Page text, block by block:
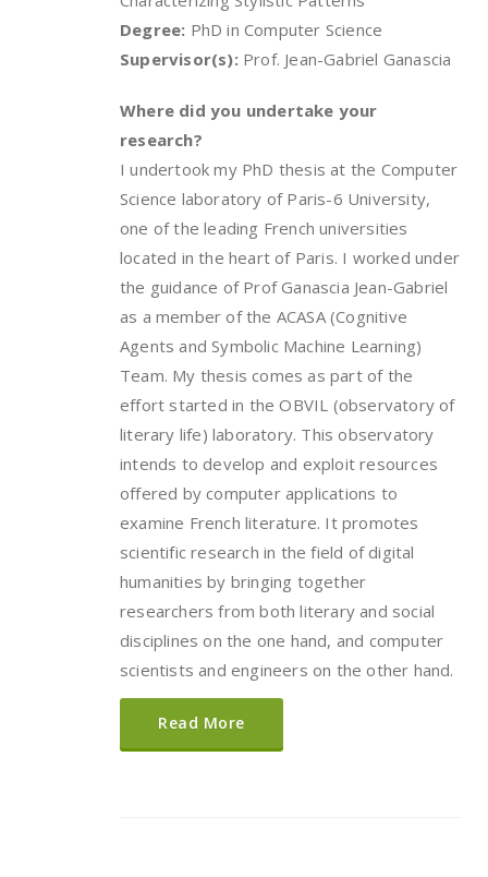
Degree: PhD in Computer Science
Supervisor(s): Prof. Jean-Gabriel Ganascia
Where did you undertake your
research?
I undertook my PhD thesis at the Computer
Science laboratory of Paris-6 University,
one of the leading French universities
located in the heart of Paris. I worked under
the guidance of Prof Ganascia Jean-Gabriel
as a member of the ACASA (Cognitive
Agents and Symbolic Machine Learning)
Team. My thesis comes as part of the
effort started in the OBVIL (observatory of
literary life) laboratory. This observatory
intends to develop and exploit resources
offered by computer applications to
examine French literature. It promotes
scientific research in the field of digital
humanities by bringing together
researchers from both literary and social
disciplines on the one hand, and computer
scientists and engineers on the other hand.
Read More